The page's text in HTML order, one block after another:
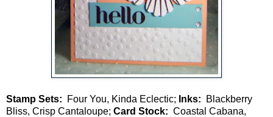
Stamp Sets: Four You, Kinda Eclectic; Inks: Blackberry
Bliss, Crisp Cantaloupe; Card Stock: Coastal Cabana,